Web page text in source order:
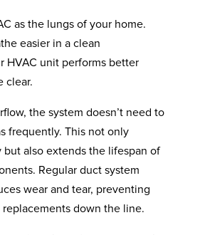
as the lungs of your home.
easier in a clean
HVAC unit performs better
clear.
the system doesn’t need to
frequently. This not only
but also extends the lifespan of
Regular duct system
wear and tear, preventing
replacements down the line.